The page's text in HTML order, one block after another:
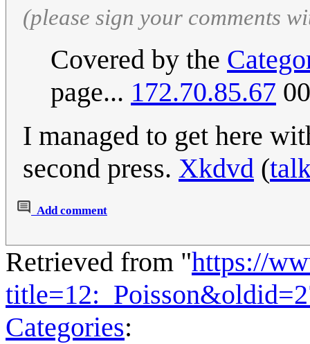
(please sign your comments
Covered by the
page... 172.70.85.67
I managed to get here
second press. Xkdvd (
Add comment
Retrieved from "https://
Categories: